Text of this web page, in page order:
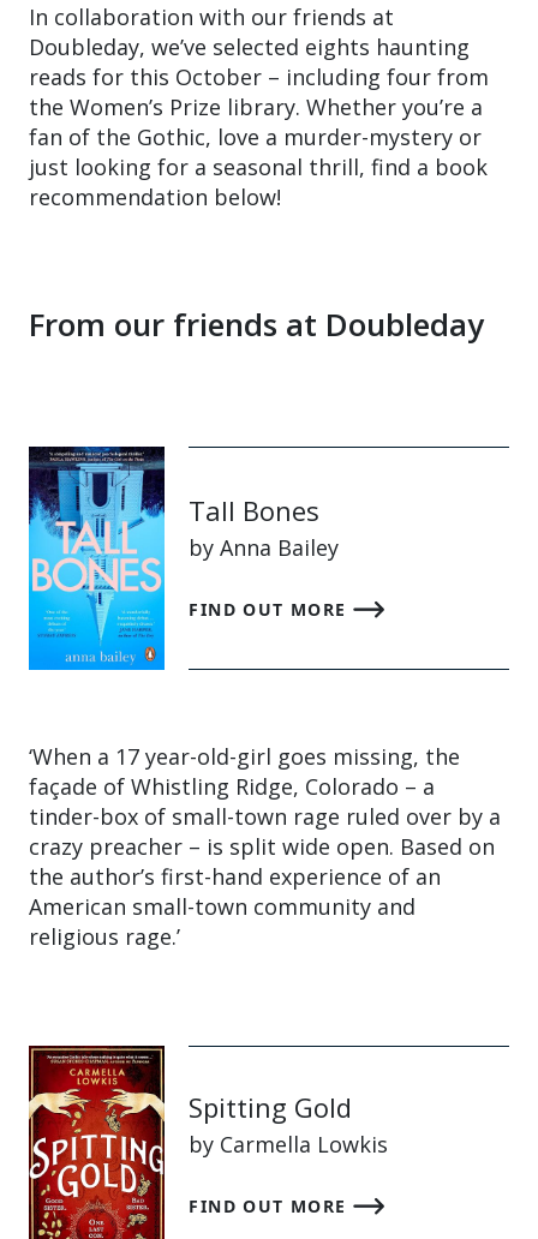
In collaboration with our friends at
Doubleday, we’ve selected eights haunting
reads for this October – including four from
the Women’s Prize library. Whether you’re a
fan of the Gothic, love a murder-mystery or
just looking for a seasonal thrill, find a book
recommendation below!
From our friends at Doubleday
Tall Bones
by Anna Bailey
FIND OUT MORE
‘When a 17 year-old-girl goes missing, the
façade of Whistling Ridge, Colorado – a
tinder-box of small-town rage ruled over by a
crazy preacher – is split wide open. Based on
the author’s first-hand experience of an
American small-town community and
religious rage.’
Spitting Gold
by Carmella Lowkis
FIND OUT MORE